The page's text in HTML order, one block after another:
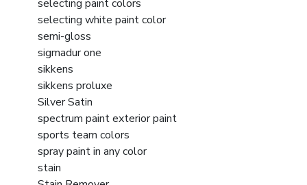
selecting paint colors
selecting white paint color
semi-gloss
sigmadur one
sikkens
sikkens proluxe
Silver Satin
spectrum paint exterior paint
sports team colors
spray paint in any color
stain